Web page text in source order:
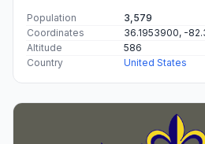
Population
3,579
Coordinates
36.1953900, -
Altitude
586
Country
United States